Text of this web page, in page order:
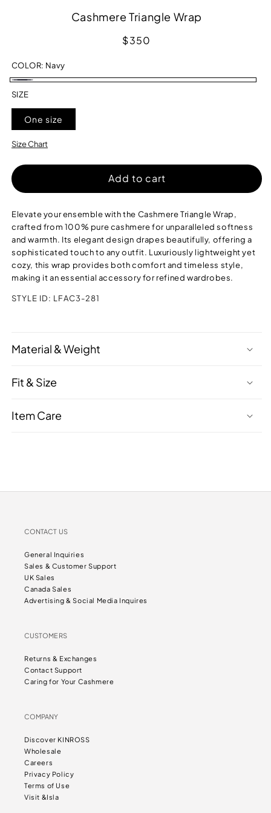
Cashmere Triangle Wrap
Regular
$350
COLOR: Navy
SIZE
One size
Size Chart
Add to cart
Elevate your ensemble with the Cashmere Triangle Wrap,
crafted from 100% pure cashmere for unparalleled softness
and warmth. Its elegant design drapes beautifully, offering a
sophisticated touch to any outfit. Luxuriously lightweight yet
cozy, this wrap provides both comfort and timeless style,
making it an essential accessory for refined wardrobes.
STYLE ID: LFAC3-281
Material & Weight
Fit & Size
Item Care
CONTACT US
General Inquiries
Sales & Customer Support
UK Sales
Canada Sales
Advertising & Social Media Inquires
CUSTOMERS
Returns & Exchanges
Contact Support
Caring for Your Cashmere
COMPANY
Discover KINROSS
Wholesale
Careers
Privacy Policy
Terms of Use
Visit &Isla